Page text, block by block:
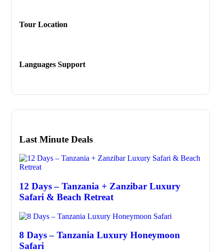
Tour Location
Languages Support
Last Minute Deals
12 Days – Tanzania + Zanzibar Luxury
Safari & Beach Retreat
8 Days – Tanzania Luxury Honeymoon
Safari